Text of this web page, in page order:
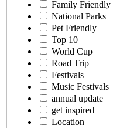
Family Friendly
National Parks
Pet Friendly
Top 10
World Cup
Road Trip
Festivals
Music Festivals
annual update
get inspired
Location